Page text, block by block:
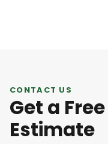
CONTACT US
Get a
Estimate